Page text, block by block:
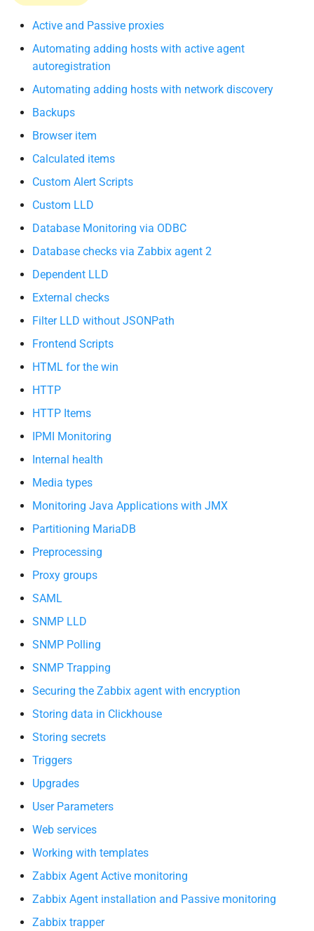
Active and Passive proxies
Automating adding hosts with active agent
autoregistration
Automating adding hosts with network discovery
Backups
Browser item
Calculated items
Custom Alert Scripts
Custom LLD
Database Monitoring via ODBC
Database checks via Zabbix agent 2
Dependent LLD
External checks
Filter LLD without JSONPath
Frontend Scripts
HTML for the win
HTTP
HTTP Items
IPMI Monitoring
Internal health
Media types
Monitoring Java Applications with JMX
Partitioning MariaDB
Preprocessing
Proxy groups
SAML
SNMP LLD
SNMP Polling
SNMP Trapping
Securing the Zabbix agent with encryption
Storing data in Clickhouse
Storing secrets
Triggers
Upgrades
User Parameters
Web services
Working with templates
Zabbix Agent Active monitoring
Zabbix Agent installation and Passive monitoring
Zabbix trapper